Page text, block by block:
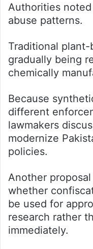
Authorities
abuse patterns.
Traditional
gradually being
chemically
Because
different
lawmakers
modernize
policies.
Another
whether
be used for
research rather
immediately.